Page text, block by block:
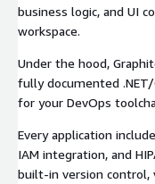
business logic, and UI
workspace.
Under the hood,
fully documented
for your DevOps
Every application
IAM integration, and
built-in version control,